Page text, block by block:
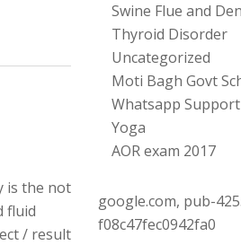
is the not
fluid
/ result
Swine Flue and
Thyroid Disorder
Uncategorized
Moti Bagh Govt
Whatsapp
Yoga
AOR exam 2017
google.com, pub-
f08c47fec0942fa0